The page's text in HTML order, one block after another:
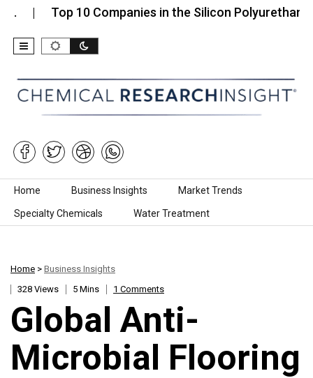
Top 10 Companies in the Silicon Polyurethane
Skip to content
Home Business Insights Market Trends
Specialty Chemicals Water Treatment
Home > Business Insights
328 Views
5 Mins 1 Comments
Global Anti-
Microbial Flooring